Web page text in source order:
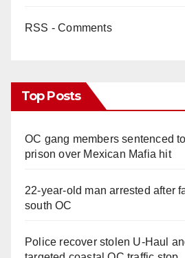
RSS - Comments
Top Posts
OC gang members sentenced
prison over Mexican Mafia hit
22-year-old man arrested after
south OC
Police recover stolen U-Haul